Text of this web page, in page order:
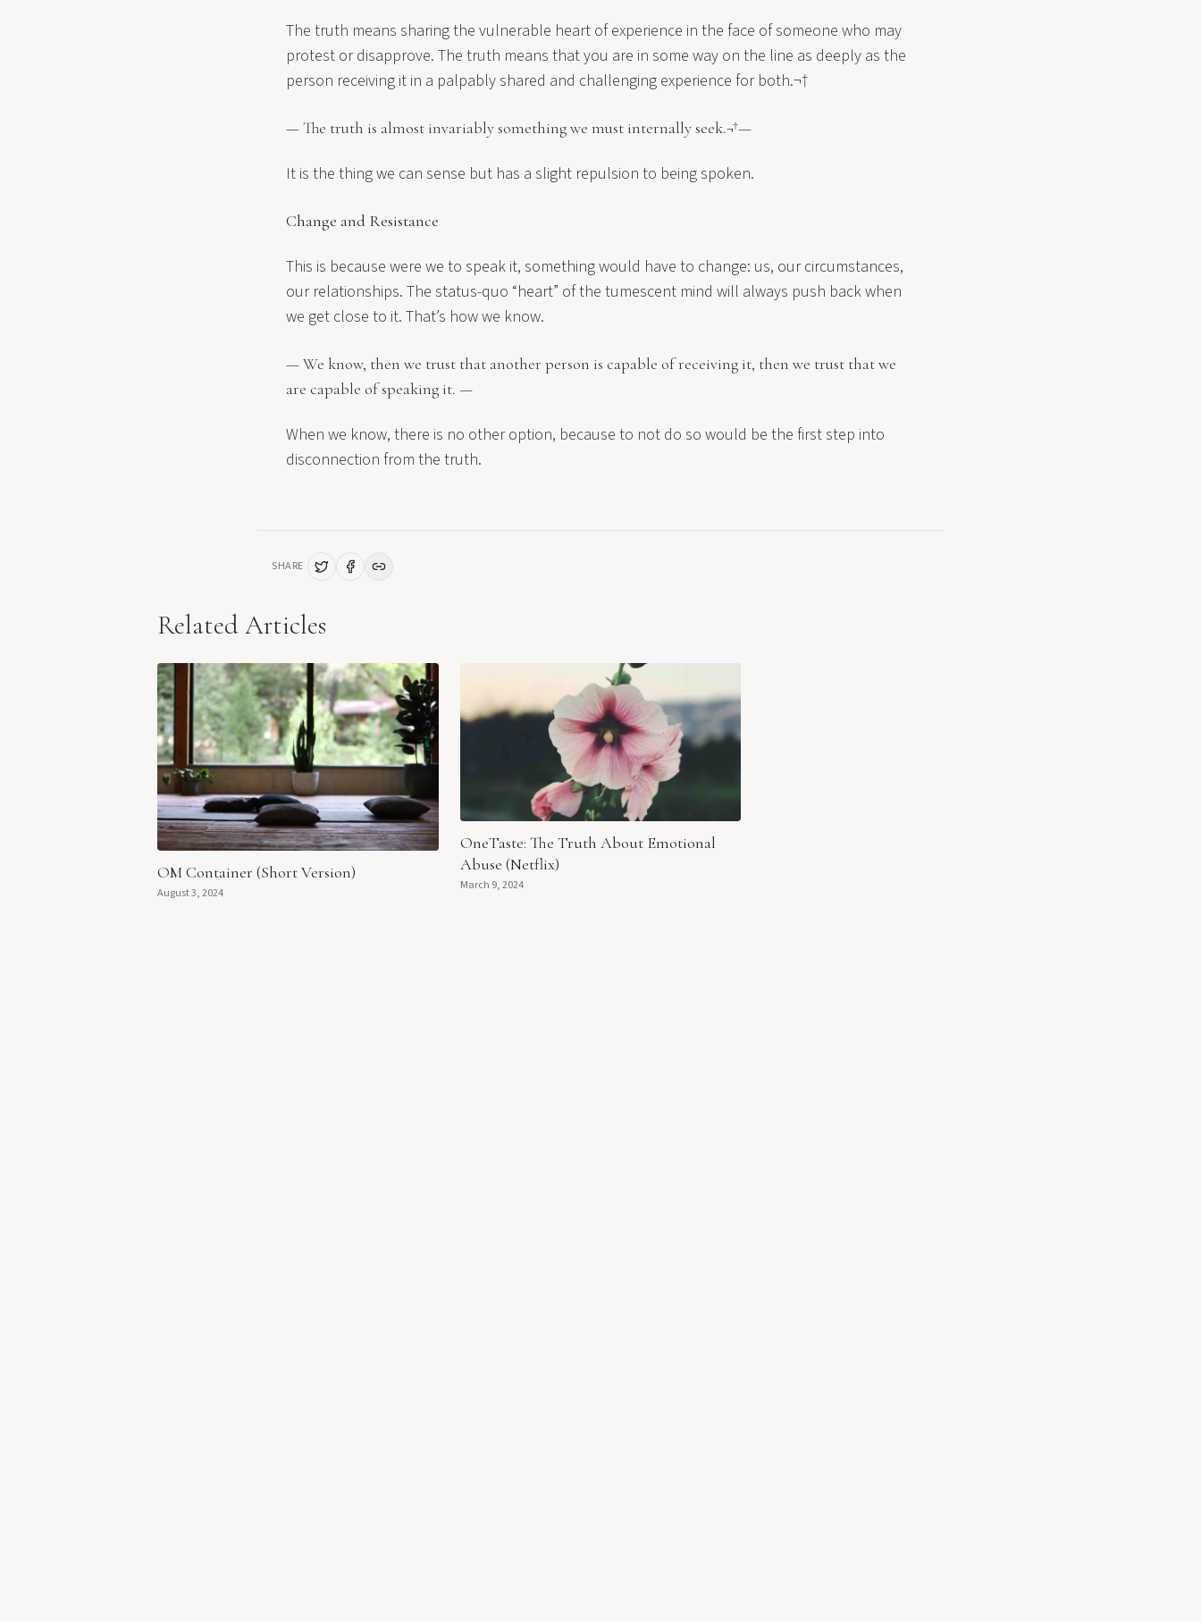
The truth means sharing the vulnerable heart of experience in the face of someone who may
protest or disapprove. The truth means that you are in some way on the line as deeply as the
person receiving it in a palpably shared and challenging experience for both.¬†
— The truth is almost invariably something we must internally seek.¬†—
It is the thing we can sense but has a slight repulsion to being spoken.
Change and Resistance
This is because were we to speak it, something would have to change: us, our circumstances,
our relationships. The status-quo “heart” of the tumescent mind will always push back when
we get close to it. That’s how we know.
— We know, then we trust that another person is capable of receiving it, then we trust that we
are capable of speaking it. —
When we know, there is no other option, because to not do so would be the first step into
disconnection from the truth.
SHARE
Related Articles
OM Container (Short Version)
August 3, 2024
OneTaste: The Truth About Emotional
Abuse (Netflix)
March 9, 2024